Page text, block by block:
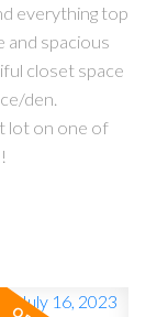
everything top
and spacious
closet space
den.
lot on one of